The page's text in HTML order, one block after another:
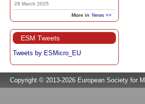
28 March 2025
More in News >>
ESM Tweets
Tweets by ESMicro_EU
Copyright © 2013-2026 European Society for